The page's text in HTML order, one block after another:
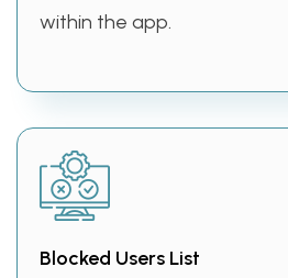
within the app.
Blocked Users List